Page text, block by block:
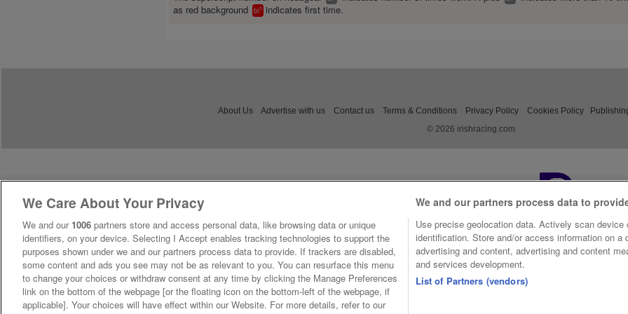
as red background bl1 indicates first time.
About Us Advertise with us Contact us Terms & Conditions Privacy Policy Cookies Policy
© 2026 irishracing.com
We Care About Your Privacy
We and our 1006 partners store and access personal data, like browsing data or unique
identifiers, on your device. Selecting I Accept enables tracking technologies to support the
purposes shown under we and our partners process data to provide. If trackers are disabled,
some content and ads you see may not be as relevant to you. You can resurface this menu
to change your choices or withdraw consent at any time by clicking the Manage Preferences
link on the bottom of the webpage [or the floating icon on the bottom-left of the webpage, if
applicable]. Your choices will have effect within our Website. For more details, refer to our
We and our partners process data to
Use precise geolocation data. Actively scan device
identification. Store and/or access information on a
advertising and content, advertising and content
and services development.
List of Partners (vendors)